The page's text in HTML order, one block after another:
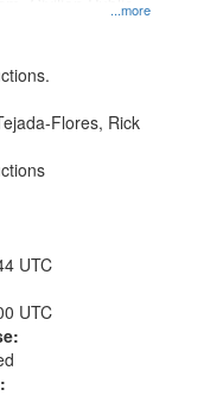
...more
Flores, Rick
UTC
UTC